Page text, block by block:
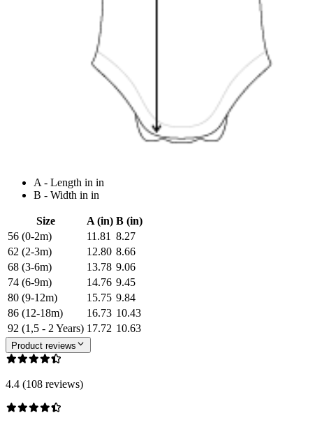
A - Length in in
B - Width in in
Size A (in) B (in)
56 (0-2m)
11.81 8.27
62 (2-3m)
12.80 8.66
68 (3-6m)
13.78 9.06
74 (6-9m)
14.76 9.45
80 (9-12m)
15.75 9.84
86 (12-18m)
16.73 10.43
92 (1,5 - 2 Years) 17.72 10.63
Product reviews
4.4 (108 reviews)